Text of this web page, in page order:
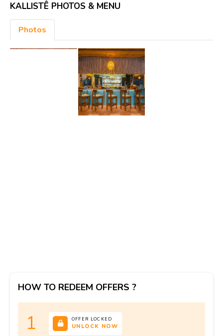
KALLISTÊ PHOTOS & MENU
Photos
HOW TO REDEEM OFFERS ?
1 OFFER LOCKED
UNLOCK NOW